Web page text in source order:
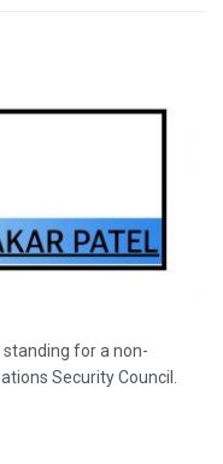
for a non-
Security Council.